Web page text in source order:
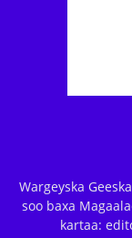
Wargeyska
soo baxa
kartaa: